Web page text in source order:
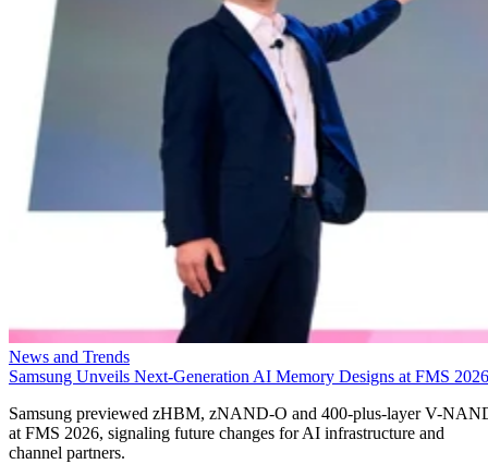
News and Trends
Samsung Unveils Next-Generation AI Memory Designs at FMS 2026
Samsung previewed zHBM, zNAND-O and 400-plus-layer V-
at FMS 2026, signaling future changes for AI infrastructure and
channel partners.